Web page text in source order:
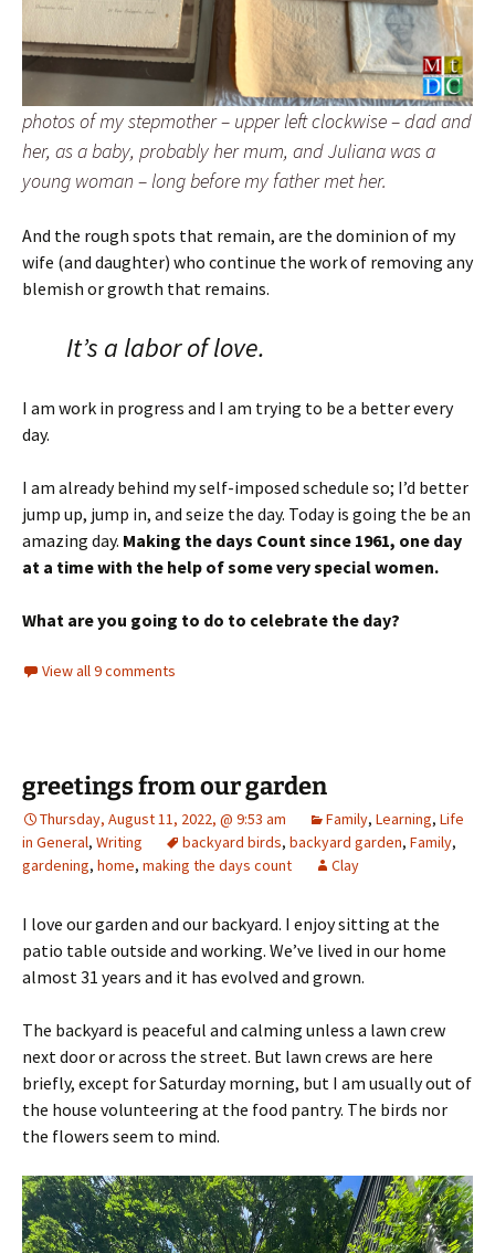
photos of my stepmother – upper left clockwise – dad and
her, as a baby, probably her mum, and Juliana was a
young woman – long before my father met her.
And the rough spots that remain, are the dominion of my
wife (and daughter) who continue the work of removing any
blemish or growth that remains.
It’s a labor of love.
I am work in progress and I am trying to be a better every
day.
I am already behind my self-imposed schedule so; I’d better
jump up, jump in, and seize the day. Today is going the be an
amazing day. Making the days Count since 1961, one day
at a time with the help of some very special women.
What are you going to do to celebrate the day?
View all 9 comments
greetings from our garden
Thursday, August 11, 2022, @ 9:53 am Family, Learning, Life
in General, Writing backyard birds, backyard garden, Family,
gardening, home, making the days count Clay
I love our garden and our backyard. I enjoy sitting at the
patio table outside and working. We’ve lived in our home
almost 31 years and it has evolved and grown.
The backyard is peaceful and calming unless a lawn crew
next door or across the street. But lawn crews are here
briefly, except for Saturday morning, but I am usually out of
the house volunteering at the food pantry. The birds nor
the flowers seem to mind.